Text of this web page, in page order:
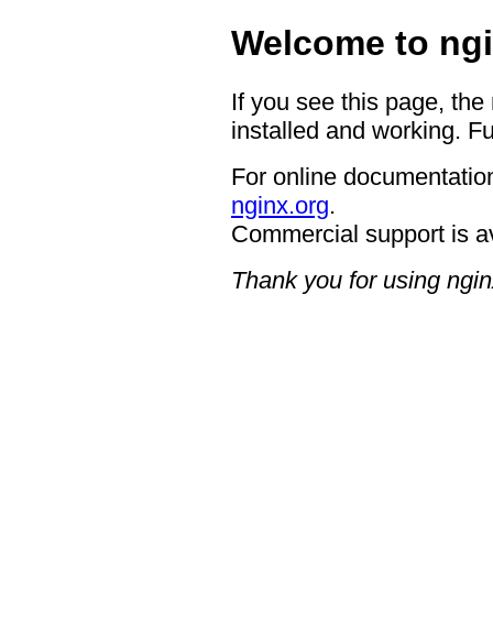
Welcome to
If you see this page,
installed and working.
For online
nginx.org.
Commercial support is
Thank you for using